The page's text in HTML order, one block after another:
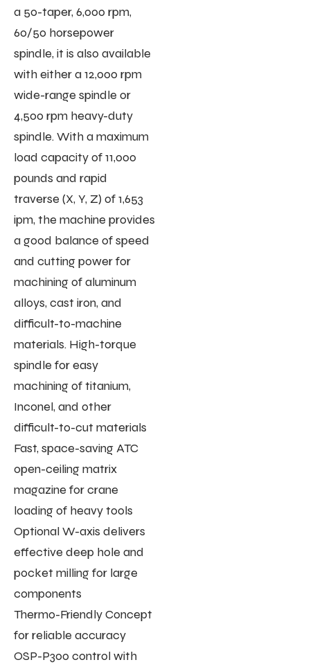
a 50-taper, 6,000 rpm,
60/50 horsepower
spindle, it is also available
with either a 12,000 rpm
wide-range spindle or
4,500 rpm heavy-duty
spindle. With a maximum
load capacity of 11,000
pounds and rapid
traverse (X, Y, Z) of 1,653
ipm, the machine provides
a good balance of speed
and cutting power for
machining of aluminum
alloys, cast iron, and
difficult-to-machine
materials. High-torque
spindle for easy
machining of titanium,
Inconel, and other
difficult-to-cut materials
Fast, space-saving ATC
open-ceiling matrix
magazine for crane
loading of heavy tools
Optional W-axis delivers
effective deep hole and
pocket milling for large
components
Thermo-Friendly Concept
for reliable accuracy
OSP-P300 control with